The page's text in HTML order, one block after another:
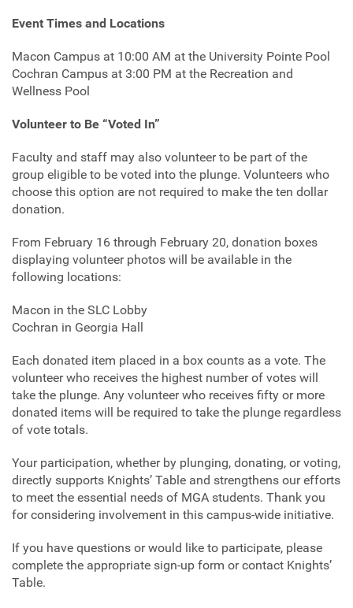
Event Times and Locations
Macon Campus at 10:00 AM at the University Pointe Pool
Cochran Campus at 3:00 PM at the Recreation and
Wellness Pool
Volunteer to Be “Voted In”
Faculty and staff may also volunteer to be part of the
group eligible to be voted into the plunge. Volunteers who
choose this option are not required to make the ten dollar
donation.
From February 16 through February 20, donation boxes
displaying volunteer photos will be available in the
following locations:
Macon in the SLC Lobby
Cochran in Georgia Hall
Each donated item placed in a box counts as a vote. The
volunteer who receives the highest number of votes will
take the plunge. Any volunteer who receives fifty or more
donated items will be required to take the plunge regardless
of vote totals.
Your participation, whether by plunging, donating, or voting,
directly supports Knights’ Table and strengthens our efforts
to meet the essential needs of MGA students. Thank you
for considering involvement in this campus‑wide initiative.
If you have questions or would like to participate, please
complete the appropriate sign‑up form or contact Knights’
Table.